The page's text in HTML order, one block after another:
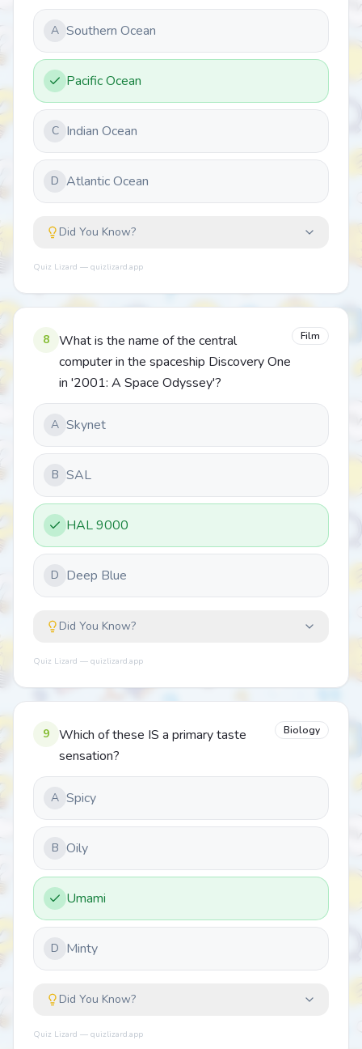
A Southern Ocean
Pacific Ocean
C Indian Ocean
D Atlantic Ocean
Did You Know?
Quiz Lizard — quizlizard.app
8
What is the name of the central
computer in the spaceship Discovery One
in '2001: A Space Odyssey'?
Film
A Skynet
B SAL
HAL 9000
D Deep Blue
Did You Know?
Quiz Lizard — quizlizard.app
9
Which of these IS a primary taste
sensation?
Biology
A Spicy
B Oily
Umami
D Minty
Did You Know?
Quiz Lizard — quizlizard.app